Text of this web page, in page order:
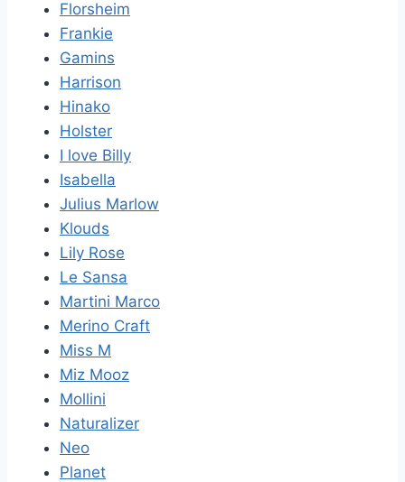
Florsheim
Frankie
Gamins
Harrison
Hinako
Holster
I love Billy
Isabella
Julius Marlow
Klouds
Lily Rose
Le Sansa
Martini Marco
Merino Craft
Miss M
Miz Mooz
Mollini
Naturalizer
Neo
Planet